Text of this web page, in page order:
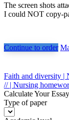
The screen shots
I could NOT copy-
Continue to order
Post
navigation
Faith and diversity |
// | Nursing
Calculate Your
Type of paper